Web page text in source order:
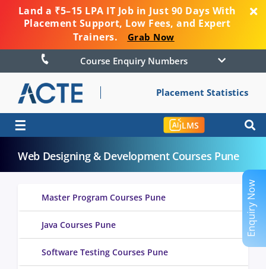
Land a ₹5–15 LPA IT Job in Just 90 Days With
Placement Support, Low Fees, and Expert
Trainers.
Grab Now
Course Enquiry Numbers
Placement Statistics
☰ LMS
Web Designing & Development Courses Pune
Master Program Courses Pune
Java Courses Pune
Software Testing Courses Pune
Enquiry Now